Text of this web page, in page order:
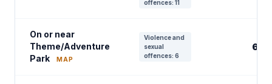
offences: 11
On or near
Theme/Adventure
Park
MAP
Violence and
sexual
offences: 6
6